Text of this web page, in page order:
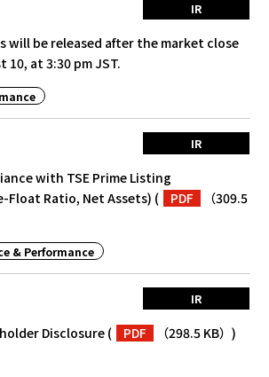
IR
will be released after the market close
10, at 3:30 pm JST.
IR
with TSE Prime Listing
Float Ratio, Net Assets) ( PDF
（309.5
& Performance
IR
Disclosure ( PDF （298.5 KB）)